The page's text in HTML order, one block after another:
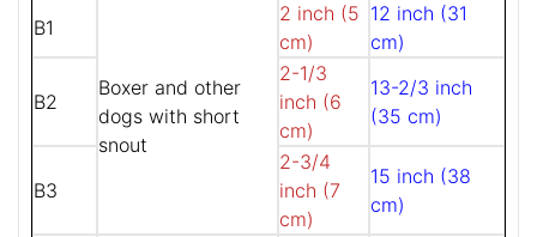
B1
Boxer and other
dogs with short
snout
2 inch (5
cm)
12 inch (31
cm)
B2
2-1/3
inch (6
cm)
13-2/3 inch
(35 cm)
B3
2-3/4
inch (7
cm)
15 inch (38
cm)